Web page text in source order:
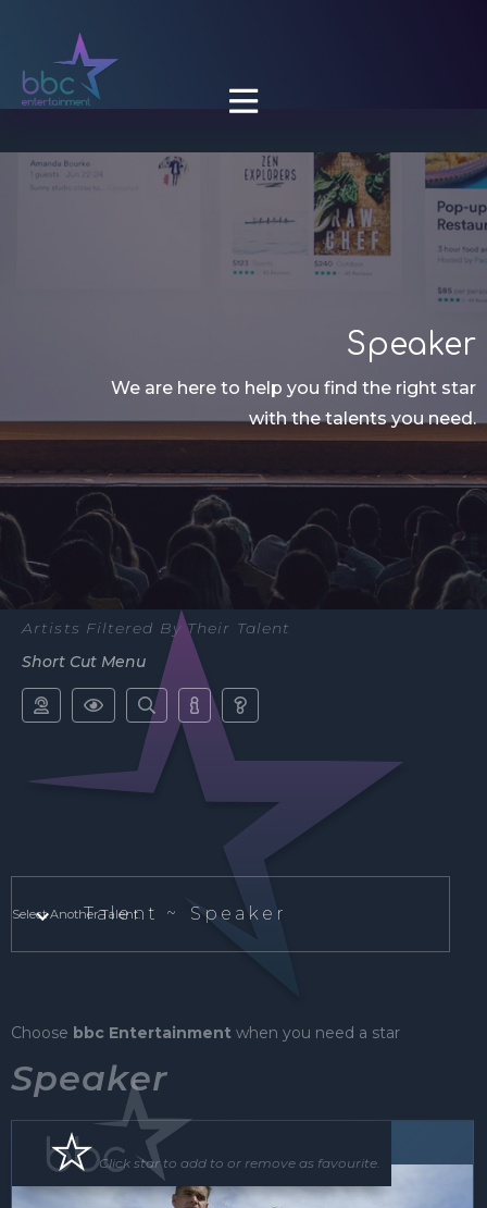

Speaker
We are here to help you find the right star
with the talents you need.
Artists Filtered By Their Talent
Short Cut Menu
    
Talent ~ Speaker
Select Another Talent.
Choose bbc Entertainment when you need a star
Speaker
Speaker
Click star to add to or remove as favourite.